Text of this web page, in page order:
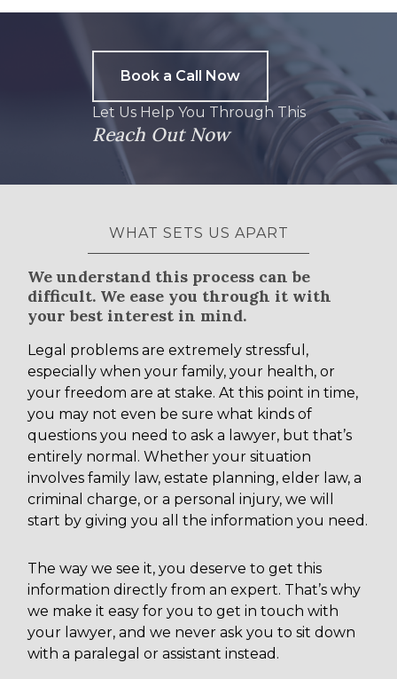
Book a Call Now
Let Us Help You Through This
Reach Out Now
WHAT SETS US APART
We understand this process can be
difficult. We ease you through it with
your best interest in mind.
Legal problems are extremely stressful,
especially when your family, your health, or
your freedom are at stake. At this point in time,
you may not even be sure what kinds of
questions you need to ask a lawyer, but that’s
entirely normal. Whether your situation
involves family law, estate planning, elder law, a
criminal charge, or a personal injury, we will
start by giving you all the information you need.
The way we see it, you deserve to get this
information directly from an expert. That’s why
we make it easy for you to get in touch with
your lawyer, and we never ask you to sit down
with a paralegal or assistant instead.